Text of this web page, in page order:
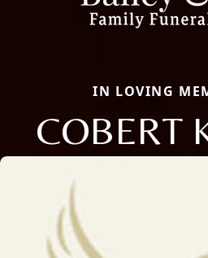
IN LOVING
COBERT